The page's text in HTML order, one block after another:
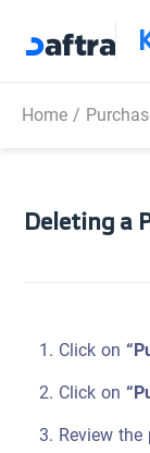
Home/
Deleting a
Click on
Click on
Review